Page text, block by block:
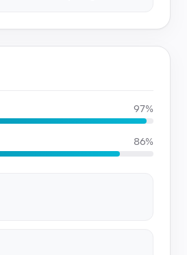
97%
86%